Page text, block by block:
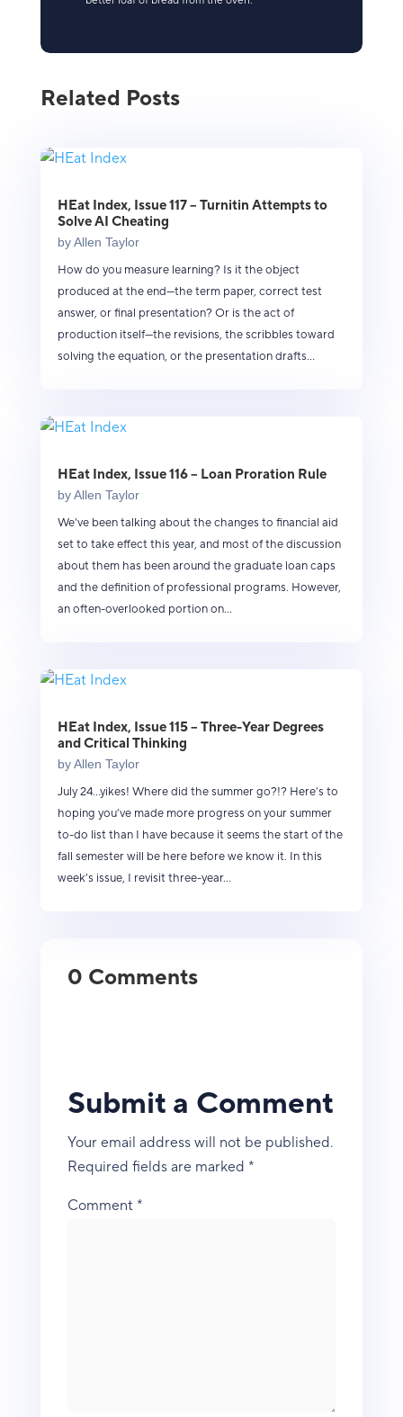
Related Posts
HEat Index, Issue 117 – Turnitin Attempts to
Solve AI Cheating
byAllen Taylor
How do you measure learning? Is it the object
produced at the end—the term paper, correct test
answer, or final presentation? Or is the act of
production itself—the revisions, the scribbles toward
solving the equation, or the presentation drafts...
HEat Index, Issue 116 – Loan Proration Rule
byAllen Taylor
We've been talking about the changes to financial aid
set to take effect this year, and most of the discussion
about them has been around the graduate loan caps
and the definition of professional programs. However,
an often-overlooked portion on...
HEat Index, Issue 115 – Three-Year Degrees
and Critical Thinking
byAllen Taylor
July 24...yikes! Where did the summer go?!? Here’s to
hoping you’ve made more progress on your summer
to-do list than I have because it seems the start of the
fall semester will be here before we know it. In this
week’s issue, I revisit three-year...
0 Comments
Submit a Comment
Your email address will not be published.
Required fields are marked *
Comment *